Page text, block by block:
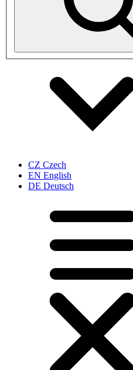
CZ Czech
EN English
DE Deutsch